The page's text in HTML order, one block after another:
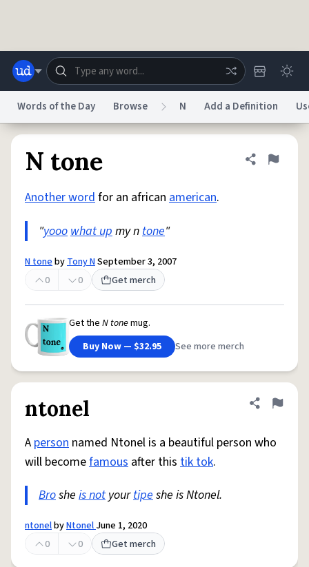
Do Not Sell My Personal InformationInformation Collection Notice
reCAPTCHA PrivacyTerms of ServicereCAPTCHA Terms
AccessibilityReport a Bug
Words of the Day Browse N Add a Definition
N tone Share
Flag
Another wordfor an african american.
"yooowhat upmy ntone"
N tonebyTony NSeptember 3, 2007
0
0 Get merch
Get the N tonemug.
Buy Now — $32.95
See more merch
ntonel Share
Flag
A person named Ntonel is a beautiful person who
will becomefamous after this tik tok.
Broshe is notyourtipeshe is Ntonel.
ntonelbyNtonelJune 1, 2020
0
0 Get merch